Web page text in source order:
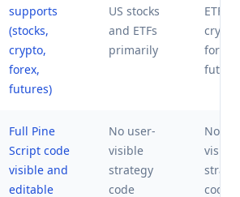
supports
(stocks,
crypto,
forex,
futures)
US stocks
and ETFs
primarily
ETFs,
forex,
Full Pine
Script code
visible and
editable
No user-
visible
strategy
code
No
visible
code